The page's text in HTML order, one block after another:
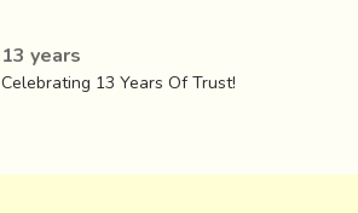
13 years
Celebrating 13 Years Of Trust!